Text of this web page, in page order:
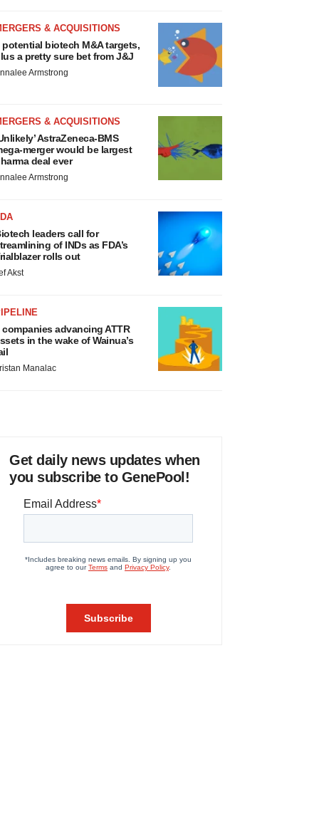
& ACQUISITIONS
potential biotech M&A targets,
a pretty sure bet from J&J
Armstrong
& ACQUISITIONS
AstraZeneca-BMS
merger would be largest
deal ever
Armstrong
leaders call for
of INDs as FDA’s
rolls out
Akst
companies advancing ATTR
in the wake of Wainua’s
Manalac
Get daily news updates when
you subscribe to GenePool!